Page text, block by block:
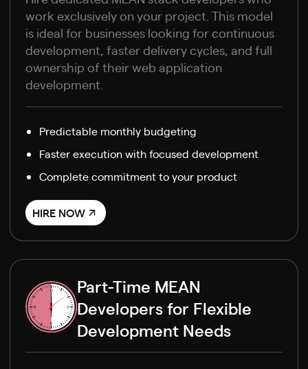
work exclusively on your project. This model
is ideal for businesses looking for continuous
development, faster delivery cycles, and full
ownership of their web application
development.
Predictable monthly budgeting
Faster execution with focused development
Complete commitment to your product
HIRE NOW
Part-Time MEAN
Developers for Flexible
Development Needs